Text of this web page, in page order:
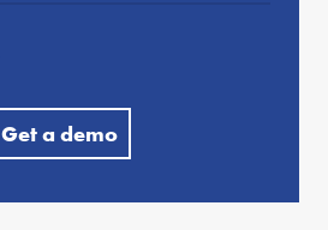
Get a demo